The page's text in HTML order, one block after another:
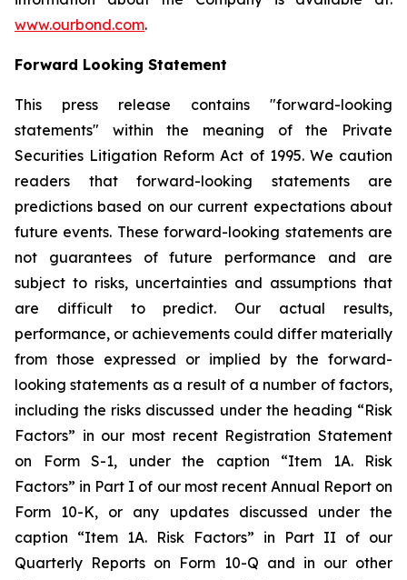
www.ourbond.com.
Forward Looking Statement
This press release contains "forward-looking
statements" within the meaning of the Private
Securities Litigation Reform Act of 1995. We caution
readers that forward-looking statements are
predictions based on our current expectations about
future events. These forward-looking statements are
not guarantees of future performance and are
subject to risks, uncertainties and assumptions that
are difficult to predict. Our actual results,
performance, or achievements could differ materially
from those expressed or implied by the forward-
looking statements as a result of a number of factors,
including the risks discussed under the heading “Risk
Factors” in our most recent Registration Statement
on Form S-1, under the caption “Item 1A. Risk
Factors” in Part I of our most recent Annual Report on
Form 10-K, or any updates discussed under the
caption “Item 1A. Risk Factors” in Part II of our
Quarterly Reports on Form 10-Q and in our other